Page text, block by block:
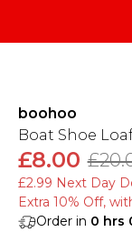
boohoo
Boat Shoe
£8.00
£2.99 Next Day
Extra 10% Off,
Order in 0 hrs